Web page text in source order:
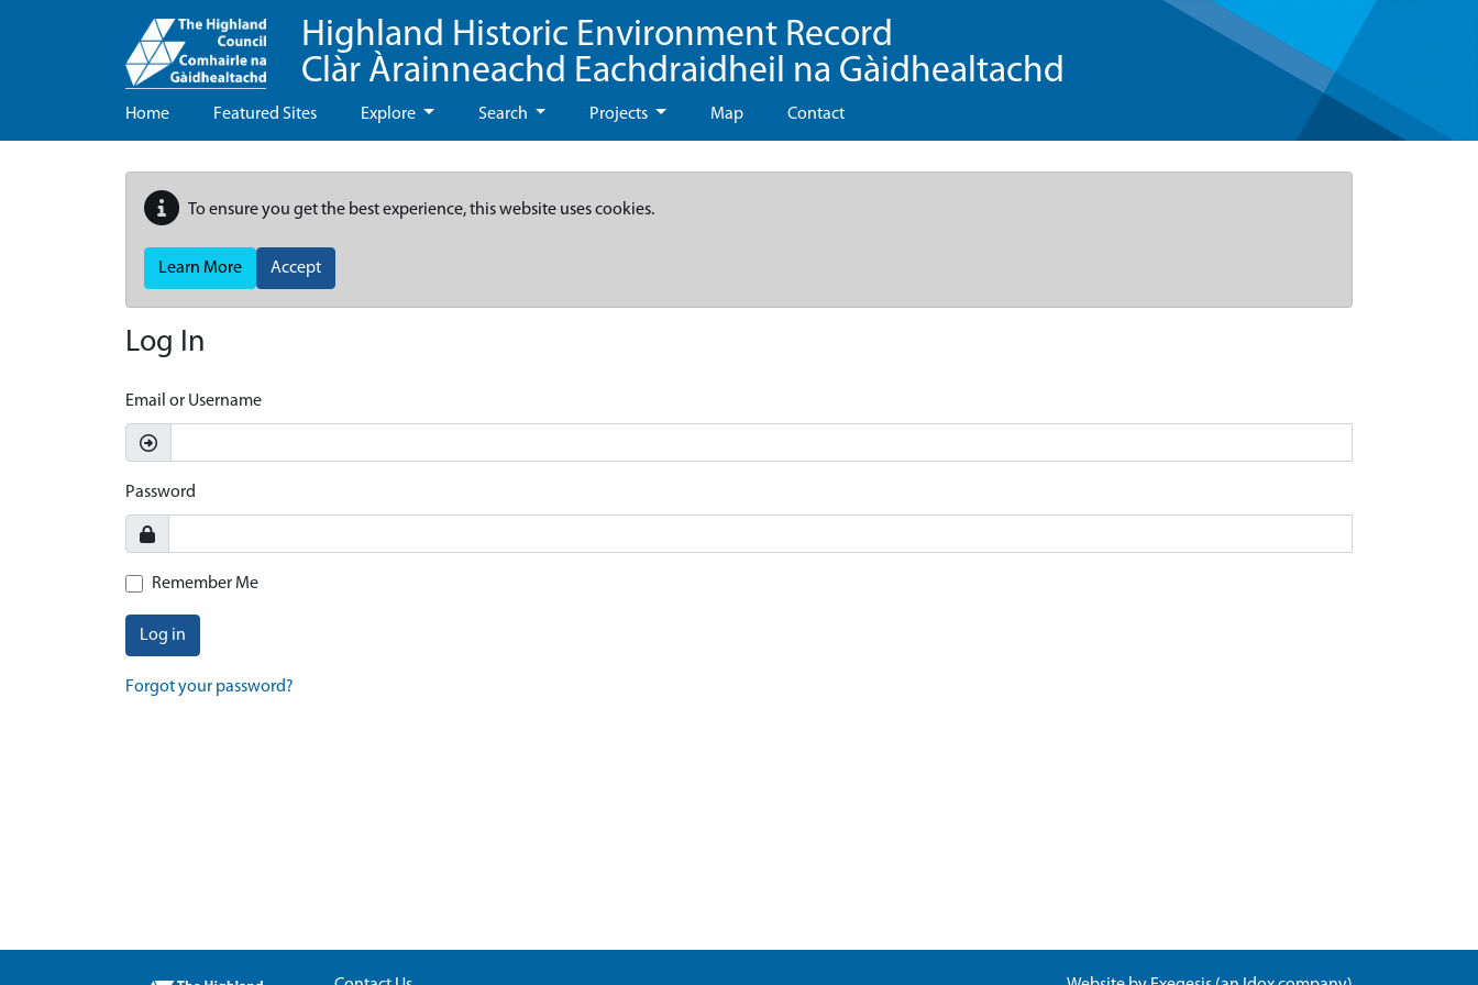
Highland Historic Environment Record
Clàr Àrainneachd Eachdraidheil na Gàidhealtachd
Home Featured Sites Explore Search Projects Map Contact
To ensure you get the best experience, this website uses cookies.
Learn More Accept
Log In
Email or Username
Password
Remember Me
Log in
Forgot your password?